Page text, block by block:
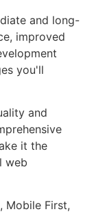
and long-
improved
you'll
and
it the
web
Mobile First,